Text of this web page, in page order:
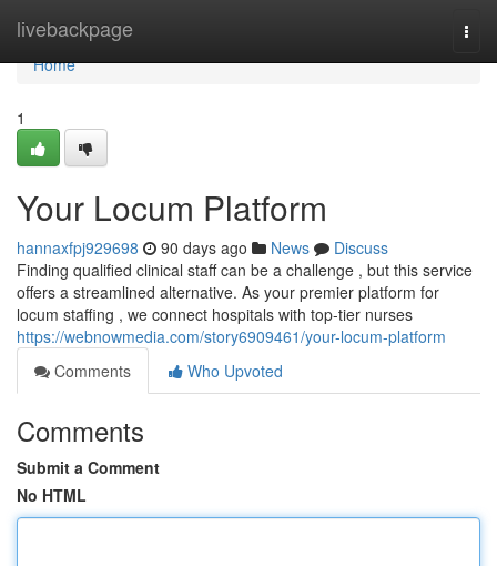
livebackpage
Home
Home
1
Your Locum Platform
hannaxfpj929698 90 days ago News
Discuss
Finding qualified clinical staff can be a challenge , but this service
offers a streamlined alternative. As your premier platform for
locum staffing , we connect hospitals with top-tier nurses
https://webnowmedia.com/story6909461/your-locum-platform
Comments
Who Upvoted
Comments
Submit a Comment
No HTML